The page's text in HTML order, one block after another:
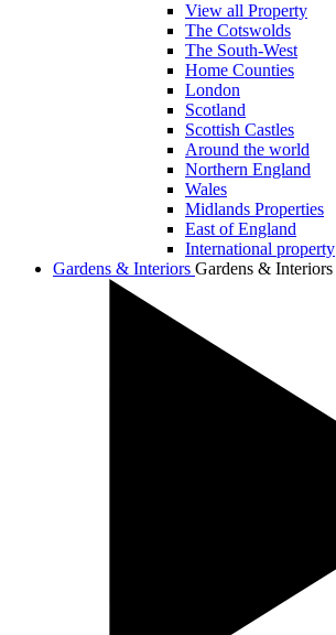
View all Property
The Cotswolds
The South-West
Home Counties
London
Scotland
Scottish Castles
Around the world
Northern England
Wales
Midlands Properties
East of England
International property
Gardens & Interiors Gardens & Interiors